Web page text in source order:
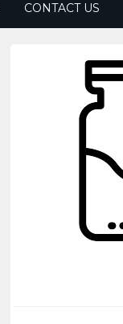
CONTACT US